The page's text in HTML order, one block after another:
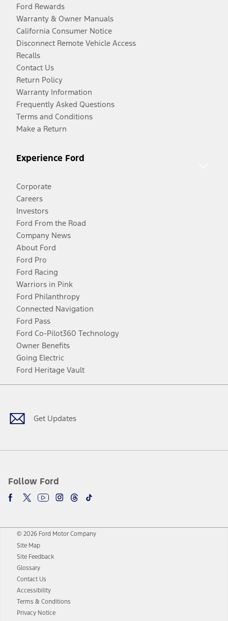
Ford Rewards
Warranty & Owner Manuals
California Consumer Notice
Disconnect Remote Vehicle Access
Recalls
Contact Us
Return Policy
Warranty Information
Frequently Asked Questions
Terms and Conditions
Make a Return
Experience Ford
Corporate
Careers
Investors
Ford From the Road
Company News
About Ford
Ford Pro
Ford Racing
Warriors in Pink
Ford Philanthropy
Connected Navigation
Ford Pass
Ford Co-Pilot360 Technology
Owner Benefits
Going Electric
Ford Heritage Vault
Get Updates
Follow Ford
Facebook
TwitterYoutubeInstagram
Threads
TikTok
© 2026 Ford Motor Company
Site Map
Site Feedback
Glossary
Contact Us
Accessibility
Terms & Conditions
Privacy Notice